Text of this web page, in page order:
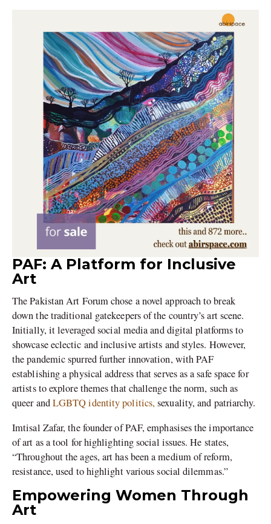
PAF: A Platform for Inclusive
Art
The Pakistan Art Forum chose a novel approach to break
down the traditional gatekeepers of the country’s art scene.
Initially, it leveraged social media and digital platforms to
showcase eclectic and inclusive artists and styles. However,
the pandemic spurred further innovation, with PAF
establishing a physical address that serves as a safe space for
artists to explore themes that challenge the norm, such as
queer andLGBTQ identity politics, sexuality, and patriarchy.
Imtisal Zafar, the founder of PAF, emphasises the importance
of art as a tool for highlighting social issues. He states,
“Throughout the ages, art has been a medium of reform,
resistance, used to highlight various social dilemmas.”
Empowering Women Through
Art